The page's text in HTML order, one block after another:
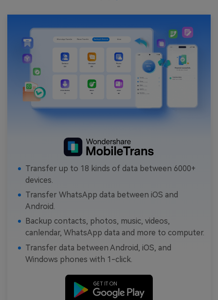
Transfer up to 18 kinds of data between 6000+
devices.
Transfer WhatsApp data between iOS and
Android.
Backup contacts, photos, music, videos,
canlendar, WhatsApp data and more to computer.
Transfer data between Android, iOS, and
Windows phones with 1-click.